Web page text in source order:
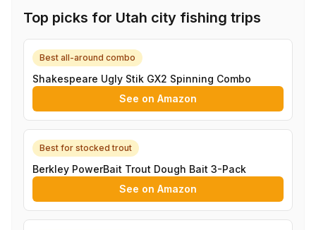
Top picks for Utah city fishing trips
Best all-around combo
Shakespeare Ugly Stik GX2 Spinning Combo
See on Amazon
Best for stocked trout
Berkley PowerBait Trout Dough Bait 3-Pack
See on Amazon